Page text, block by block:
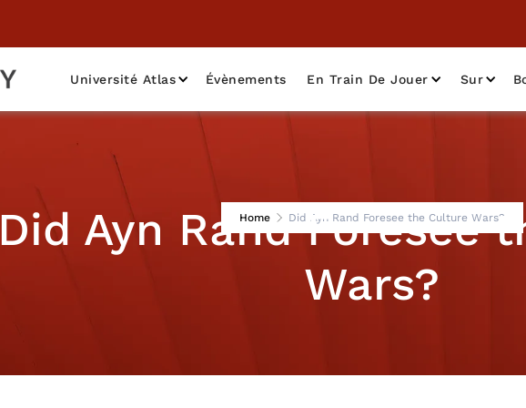
Université Atlas Évènements En Train De Jouer Sur
Home Did Ayn Rand Foresee the Culture Wars?
Did Ayn Rand Foresee
Wars?